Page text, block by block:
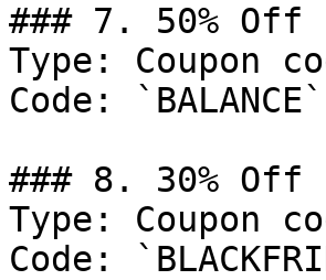
### 7. 50% Off
Type: Coupon
Code: `BALANCE`
### 8. 30% Off
Type: Coupon
Code: